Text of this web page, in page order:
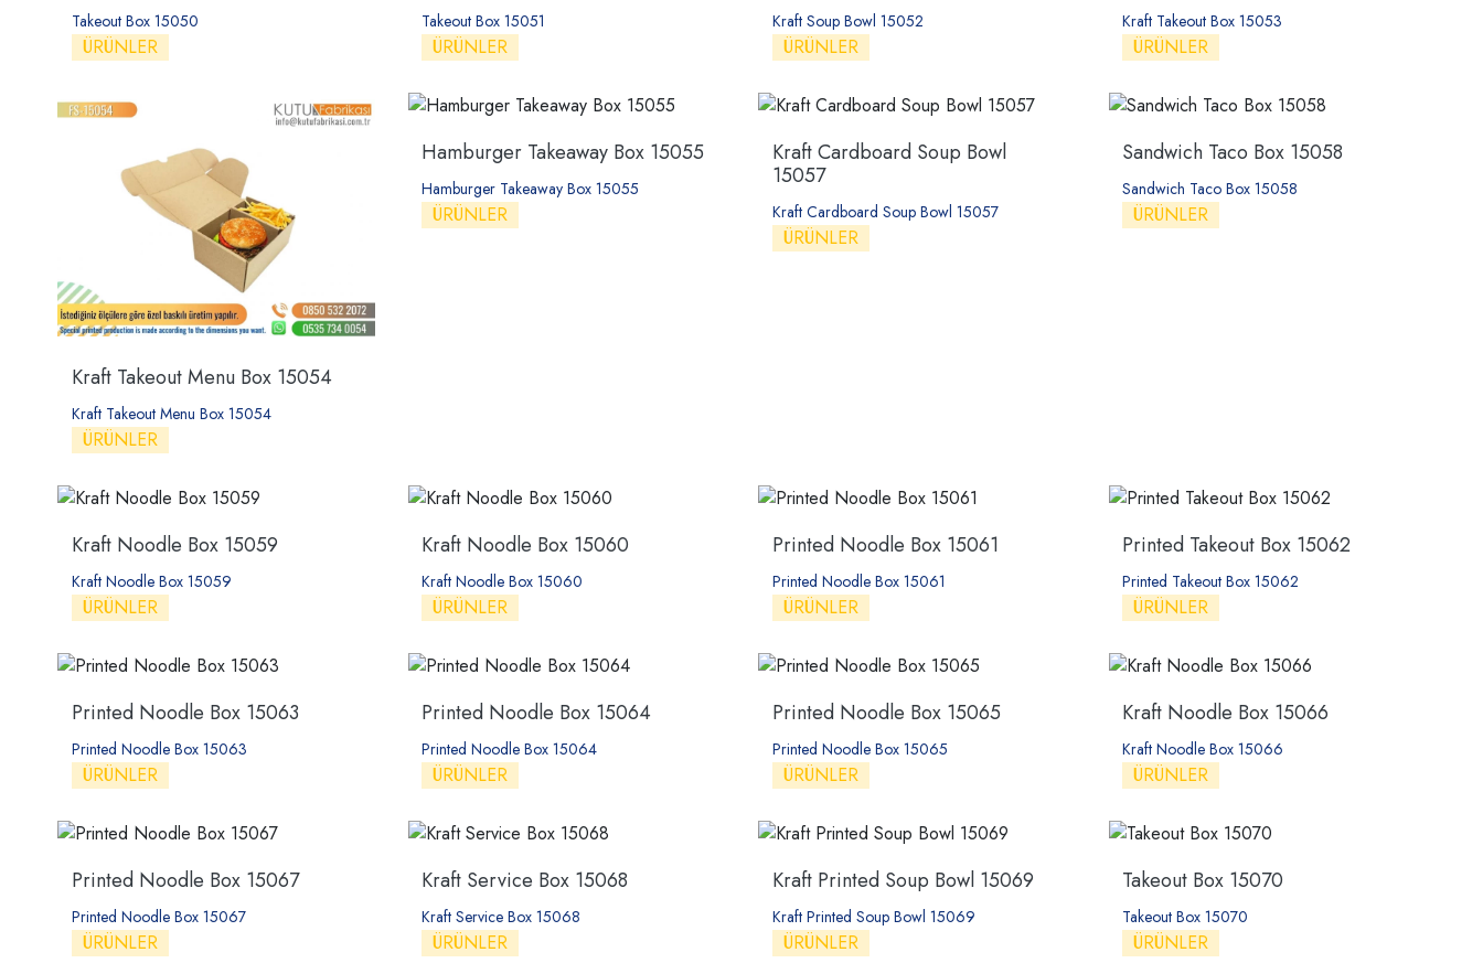
Takeout Box 15050
ÜRÜNLER
Takeout Box 15051
ÜRÜNLER
Kraft Soup Bowl 15052
ÜRÜNLER
Kraft Takeout Box 15053
ÜRÜNLER
Kraft Takeout Menu Box 15054
Kraft Takeout Menu Box 15054
ÜRÜNLER
Hamburger Takeaway Box 15055
Hamburger Takeaway Box 15055
ÜRÜNLER
Kraft Cardboard Soup Bowl
15057
Kraft Cardboard Soup Bowl 15057
ÜRÜNLER
Sandwich Taco Box 15058
Sandwich Taco Box 15058
ÜRÜNLER
Kraft Noodle Box 15059
Kraft Noodle Box 15059
ÜRÜNLER
Kraft Noodle Box 15060
Kraft Noodle Box 15060
ÜRÜNLER
Printed Noodle Box 15061
Printed Noodle Box 15061
ÜRÜNLER
Printed Takeout Box 15062
Printed Takeout Box 15062
ÜRÜNLER
Printed Noodle Box 15063
Printed Noodle Box 15063
ÜRÜNLER
Printed Noodle Box 15064
Printed Noodle Box 15064
ÜRÜNLER
Printed Noodle Box 15065
Printed Noodle Box 15065
ÜRÜNLER
Kraft Noodle Box 15066
Kraft Noodle Box 15066
ÜRÜNLER
Printed Noodle Box 15067
Printed Noodle Box 15067
ÜRÜNLER
Kraft Service Box 15068
Kraft Service Box 15068
ÜRÜNLER
Kraft Printed Soup Bowl 15069
Kraft Printed Soup Bowl 15069
ÜRÜNLER
Takeout Box 15070
Takeout Box 15070
ÜRÜNLER